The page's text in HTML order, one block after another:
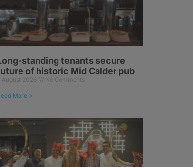
standing tenants secure
of historic Mid Calder pub
August 2026 No Comments
More »